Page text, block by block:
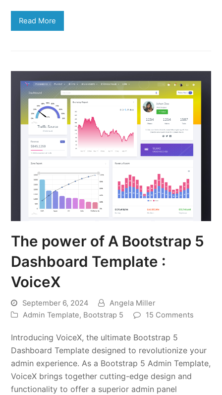
Read More
The power of A Bootstrap 5
Dashboard Template :
VoiceX
September 6, 2024
Angela Miller
Admin Template, Bootstrap 5 15 Comments
Introducing VoiceX, the ultimate Bootstrap 5
Dashboard Template designed to revolutionize your
admin experience. As a Bootstrap 5 Admin Template,
VoiceX brings together cutting-edge design and
functionality to offer a superior admin panel